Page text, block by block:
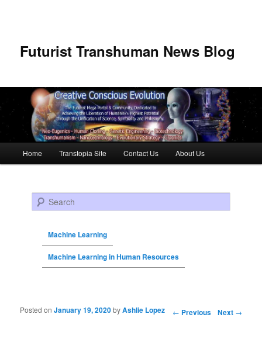
Futurist Transhuman News Blog
Skip to primary content
Skip to secondary content
Home Transtopia Site Contact Us About Us
Search
Machine Learning
Machine Learning in Human Resources
Post navigation ← Previous Next →
Posted onJanuary 19, 2020byAshlie Lopez